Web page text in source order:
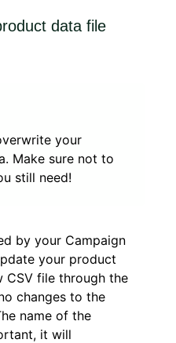
data file
your
Make sure not to
still need!
by your Campaign
your product
CSV file through the
changes to the
name of the
it will